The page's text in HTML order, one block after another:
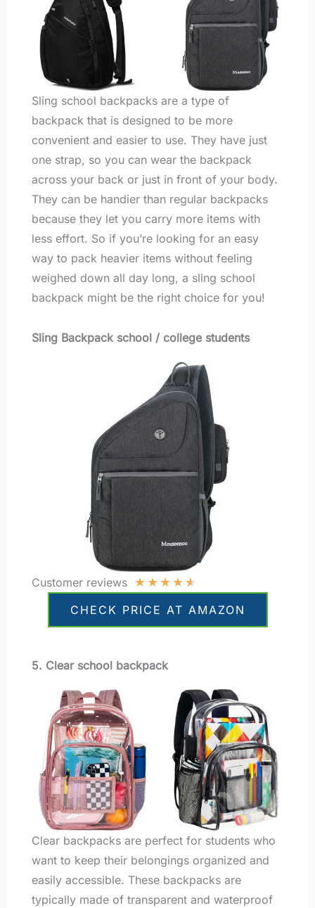
Sling school backpacks are a type of
backpack that is designed to be more
convenient and easier to use. They have just
one strap, so you can wear the backpack
across your back or just in front of your body.
They can be handier than regular backpacks
because they let you carry more items with
less effort. So if you’re looking for an easy
way to pack heavier items without feeling
weighed down all day long, a sling school
backpack might be the right choice for you!
Sling Backpack school / college students
Customer reviews ★★★★★
CHECK PRICE AT AMAZON
5. Clear school backpack
Clear backpacks are perfect for students who
want to keep their belongings organized and
easily accessible. These backpacks are
typically made of transparent and waterproof